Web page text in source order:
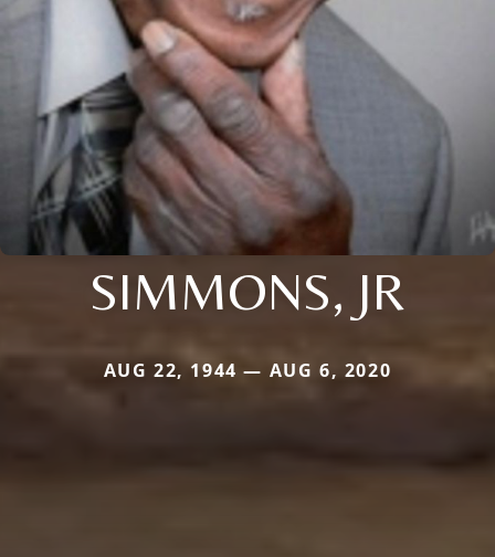
SIMMONS, JR
AUG 22, 1944 — AUG 6, 2020